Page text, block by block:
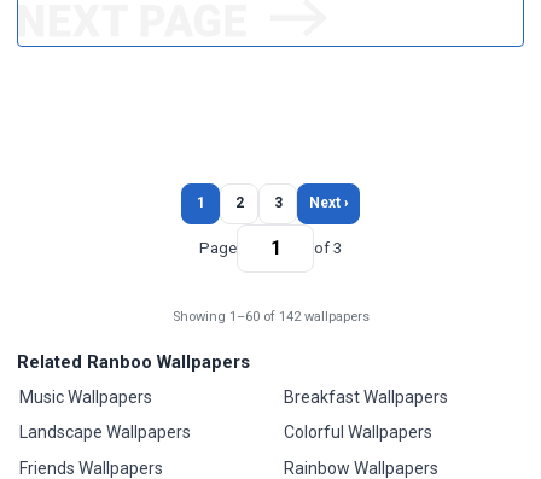
1 2 3 Next ›
Page of 3
Showing 1–60 of 142 wallpapers
Related Ranboo Wallpapers
Music Wallpapers
Landscape Wallpapers
Friends Wallpapers
Breakfast Wallpapers
Colorful Wallpapers
Rainbow Wallpapers